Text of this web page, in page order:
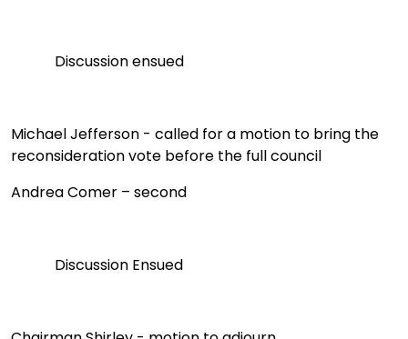
Discussion ensued
Michael Jefferson - called for a motion to bring the
reconsideration vote before the full council
Andrea Comer – second
Discussion Ensued